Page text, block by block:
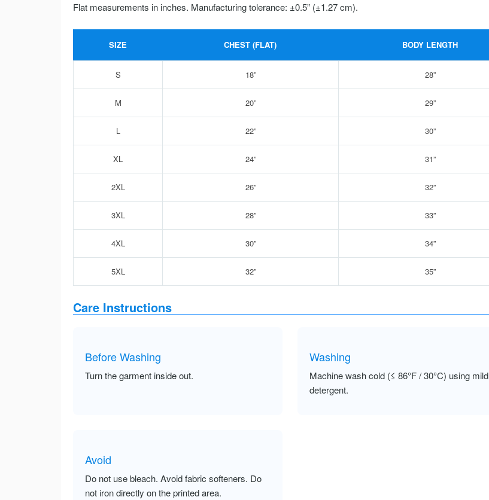
Flat measurements in inches. Manufacturing tolerance: ±0.5” (±1.27 cm).
SIZE CHEST (FLAT) BODY LENGTH
S 18” 28”
M 20” 29”
L 22” 30”
XL 24” 31”
2XL 26” 32”
3XL 28” 33”
4XL 30” 34”
5XL 32” 35”
Care Instructions
Before Washing
Turn the garment inside out.
Washing
Machine wash cold (≤ 86°F / 30°C) using mild
detergent.
Avoid
Do not use bleach. Avoid fabric softeners. Do
not iron directly on the printed area.